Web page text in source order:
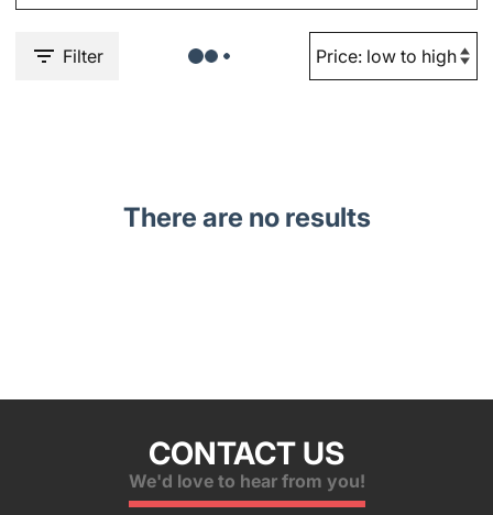
Filter
There are no results
CONTACT US
We'd love to hear from you!